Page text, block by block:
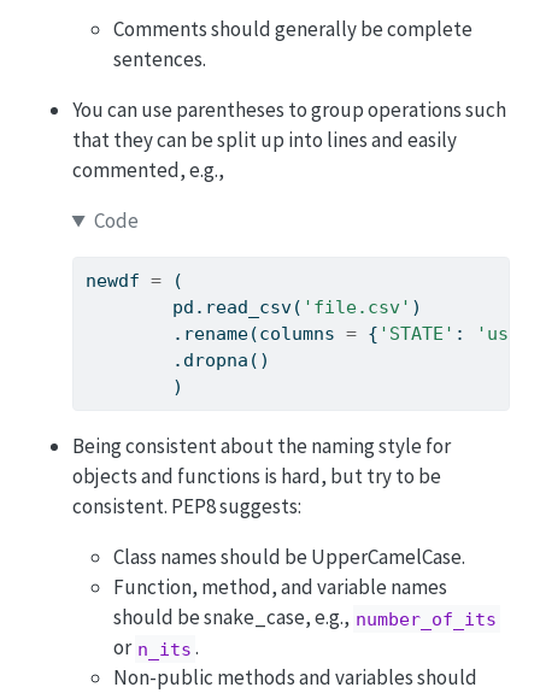
Comments should generally be complete
sentences.
You can use parentheses to group operations such
that they can be split up into lines and easily
commented, e.g.,
Code
newdf = (
        pd.read_csv(
'file.csv'
        .rename(columns
= { 'STATE' :
        )
Being consistent about the naming style for
objects and functions is hard, but try to be
consistent. PEP8 suggests:
Class names should be UpperCamelCase.
Function, method, and variable names
should be snake_case, e.g., number_of_its
or n_its .
Non-public methods and variables should